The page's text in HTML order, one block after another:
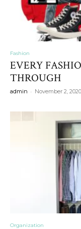
Fashion
EVERY
THROUGH
admin - November 2, 2020
Organization